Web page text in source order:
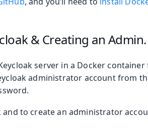
& Creating an
server in a Docker
administrator account from
and to create an administrator